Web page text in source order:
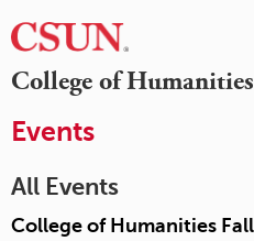
College of Humanities
Events
All Events
College of Humanities